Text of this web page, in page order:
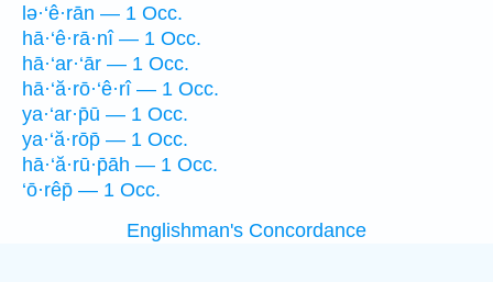
lə·‘ê·rān — 1 Occ.
hā·‘ê·rā·nî — 1 Occ.
hā·‘ar·‘ār — 1 Occ.
hā·‘ă·rō·‘ê·rî — 1 Occ.
ya·‘ar·p̄ū — 1 Occ.
ya·‘ă·rōp̄ — 1 Occ.
hā·‘ă·rū·p̄āh — 1 Occ.
‘ō·rêp̄ — 1 Occ.
Englishman's Concordance